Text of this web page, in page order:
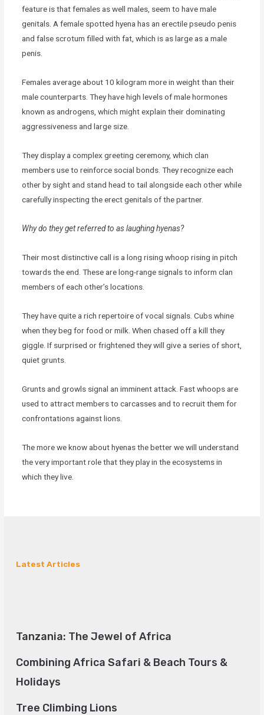
feature is that females as well males, seem to have male
genitals. A female spotted hyena has an erectile pseudo penis
and false scrotum filled with fat, which is as large as a male
penis.
Females average about 10 kilogram more in weight than their
male counterparts. They have high levels of male hormones
known as androgens, which might explain their dominating
aggressiveness and large size.
They display a complex greeting ceremony, which clan
members use to reinforce social bonds. They recognize each
other by sight and stand head to tail alongside each other while
carefully inspecting the erect genitals of the partner.
Why do they get referred to as laughing hyenas?
Their most distinctive call is a long rising whoop rising in pitch
towards the end. These are long-range signals to inform clan
members of each other’s locations.
They have quite a rich repertoire of vocal signals. Cubs whine
when they beg for food or milk. When chased off a kill they
giggle. If surprised or frightened they will give a series of short,
quiet grunts.
Grunts and growls signal an imminent attack. Fast whoops are
used to attract members to carcasses and to recruit them for
confrontations against lions.
The more we know about hyenas the better we will understand
the very important role that they play in the ecosystems in
which they live.
Latest Articles
Tanzania: The Jewel of Africa
Combining Africa Safari & Beach Tours &
Holidays
Tree Climbing Lions